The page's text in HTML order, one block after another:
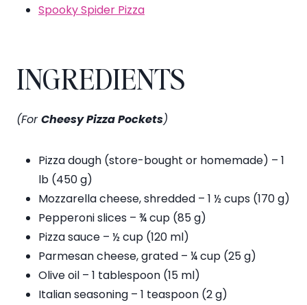
Spooky Spider Pizza
INGREDIENTS
(ForCheesy Pizza Pockets)
Pizza dough (store-bought or homemade) – 1
lb (450 g)
Mozzarella cheese, shredded – 1 ½ cups (170 g)
Pepperoni slices – ¾ cup (85 g)
Pizza sauce – ½ cup (120 ml)
Parmesan cheese, grated – ¼ cup (25 g)
Olive oil – 1 tablespoon (15 ml)
Italian seasoning – 1 teaspoon (2 g)